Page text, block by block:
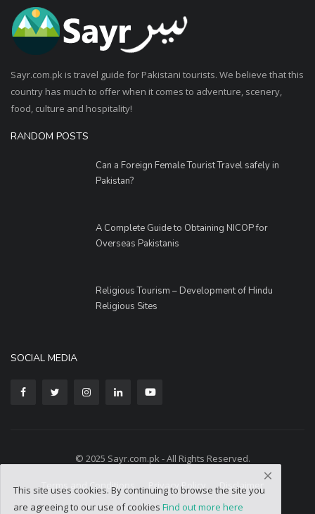
Sayr.com.pk is travel guide for Pakistani tourists. We believe that this
country has much to offer when it comes to adventure, scenery,
food, culture and hospitality!
RANDOM POSTS
Can a Foreign Female Tourist Travel safely in
Pakistan?
A Complete Guide to Obtaining NICOP for
Overseas Pakistanis
Religious Tourism – Development of Hindu
Religious Sites
SOCIAL MEDIA
© 2025 Sayr.com.pk - All Rights Reserved.
Terms and Conditions Privacy Policy Disclaimer
This site uses cookies. By continuing to browse the site you
are agreeing to our use of cookies Find out more here